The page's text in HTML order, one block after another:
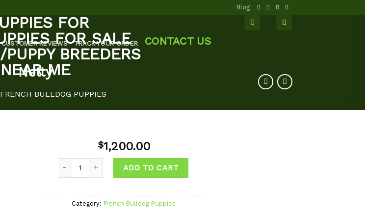
Blog
CUSTOMER REVIEWS TRACK YOUR ORDER CONTACT US
Netty
FRENCH BULLDOG PUPPIES
$1,200.00
ADD TO CART
Category: French Bulldog Puppies